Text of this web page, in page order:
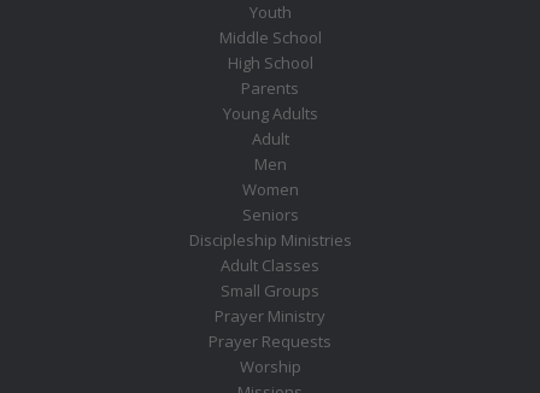
Youth
Middle School
High School
Parents
Young Adults
Adult
Men
Women
Seniors
Discipleship Ministries
Adult Classes
Small Groups
Prayer Ministry
Prayer Requests
Worship